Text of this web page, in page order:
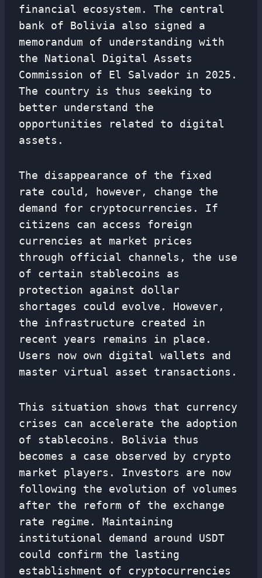
financial ecosystem. The central
bank of Bolivia also signed a
memorandum of understanding with
the National Digital Assets
Commission of El Salvador in 2025.
The country is thus seeking to
better understand the
opportunities related to digital
assets.
The disappearance of the fixed
rate could, however, change the
demand for cryptocurrencies. If
citizens can access foreign
currencies at market prices
through official channels, the use
of certain stablecoins as
protection against dollar
shortages could evolve. However,
the infrastructure created in
recent years remains in place.
Users now own digital wallets and
master virtual asset transactions.
This situation shows that currency
crises can accelerate the adoption
of stablecoins. Bolivia thus
becomes a case observed by crypto
market players. Investors are now
following the evolution of volumes
after the reform of the exchange
rate regime. Maintaining
institutional demand around USDT
could confirm the lasting
establishment of cryptocurrencies